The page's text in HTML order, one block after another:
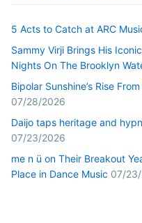
5 Acts to Catch at ARC
Sammy Virji Brings His
Nights On The Brooklyn
Bipolar Sunshine’s Rise
07/28/2026
Daijo taps heritage and
07/23/2026
me n ü on Their Breakout
Place in Dance Music 07/